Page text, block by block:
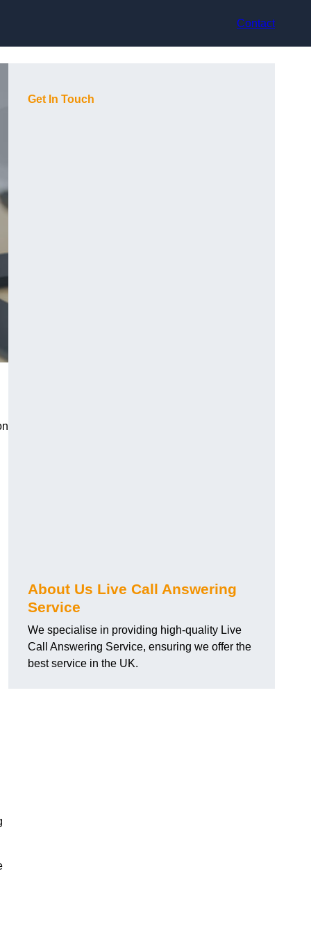
Contact
Get In Touch
About Us Live Call Answering
Service
We specialise in providing high-quality Live
Call Answering Service, ensuring we offer the
best service in the UK.